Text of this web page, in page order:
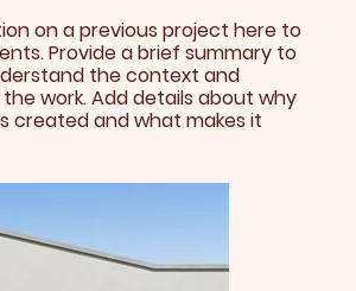
on a previous project here to
Provide a brief summary to
the context and
work. Add details about why
created and what makes it